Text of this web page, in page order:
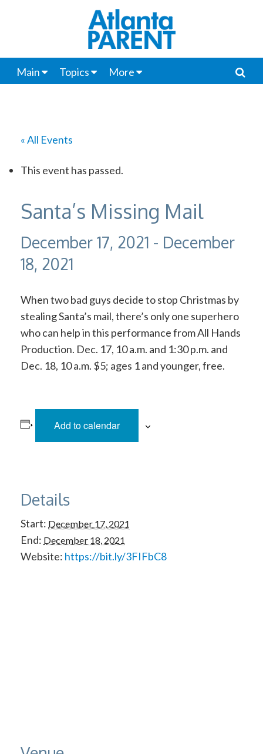
Main Topics More
« All Events
This event has passed.
Santa’s Missing Mail
December 17, 2021 - December
18, 2021
When two bad guys decide to stop Christmas by
stealing Santa’s mail, there’s only one superhero
who can help in this performance from All Hands
Production. Dec. 17, 10 a.m. and 1:30 p.m. and
Dec. 18, 10 a.m. $5; ages 1 and younger, free.
Add to calendar
Details
Start: December 17, 2021
End: December 18, 2021
Website: https://bit.ly/3FIFbC8